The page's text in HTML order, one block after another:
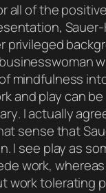
all of the
privileged
mindfulness
and play can be
. I actually
sense that
I see play as
work,
worktolerating